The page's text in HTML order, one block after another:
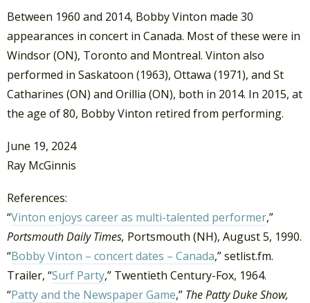
Between 1960 and 2014, Bobby Vinton made 30
appearances in concert in Canada. Most of these were in
Windsor (ON), Toronto and Montreal. Vinton also
performed in Saskatoon (1963), Ottawa (1971), and St
Catharines (ON) and Orillia (ON), both in 2014. In 2015, at
the age of 80, Bobby Vinton retired from performing.
June 19, 2024
Ray McGinnis
References:
“Vinton enjoys career as multi-talented performer,”
Portsmouth Daily Times, Portsmouth (NH), August 5, 1990.
“Bobby Vinton – concert dates – Canada,” setlist.fm.
Trailer, “Surf Party,” Twentieth Century-Fox, 1964.
“Patty and the Newspaper Game,” The Patty Duke Show,